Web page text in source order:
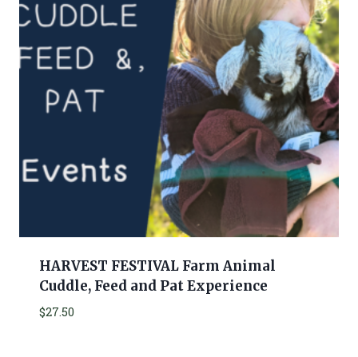
HARVEST FESTIVAL Farm Animal
Cuddle, Feed and Pat Experience
$27.50